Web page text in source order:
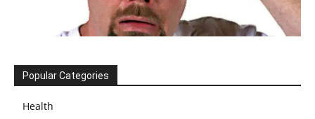
Popular Categories
Health